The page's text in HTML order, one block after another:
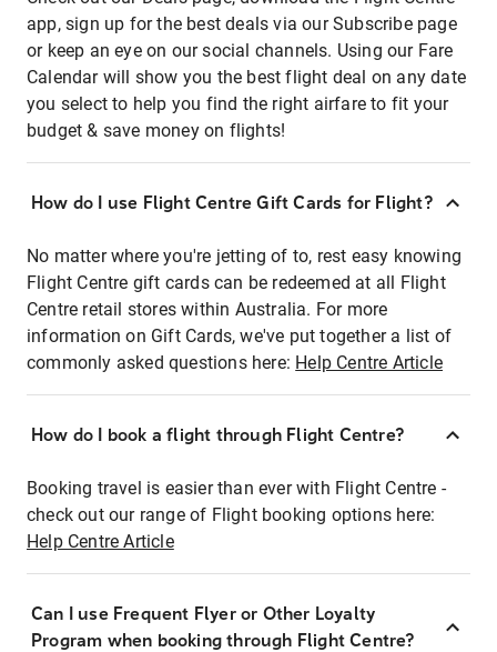
app, sign up for the best deals via our Subscribe page
or keep an eye on our social channels. Using our Fare
Calendar will show you the best flight deal on any date
you select to help you find the right airfare to fit your
budget & save money on flights!
How do I use Flight Centre Gift Cards for Flight?
No matter where you're jetting of to, rest easy knowing
Flight Centre gift cards can be redeemed at all Flight
Centre retail stores within Australia. For more
information on Gift Cards, we've put together a list of
commonly asked questions here: Help Centre Article
How do I book a flight through Flight Centre?
Booking travel is easier than ever with Flight Centre -
check out our range of Flight booking options here:
Help Centre Article
Can I use Frequent Flyer or Other Loyalty
Program when booking through Flight Centre?